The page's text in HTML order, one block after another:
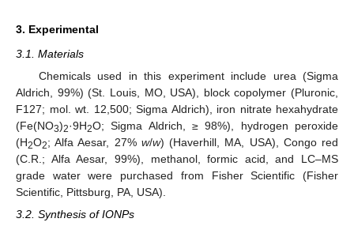
3. Experimental
3.1. Materials
Chemicals used in this experiment include urea (Sigma
Aldrich, 99%) (St. Louis, MO, USA), block copolymer (Pluronic,
F127; mol. wt. 12,500; Sigma Aldrich), iron nitrate hexahydrate
(Fe(NO3)2·9H2O; Sigma Aldrich, ≥ 98%), hydrogen peroxide
(H2O2; Alfa Aesar, 27% w/w) (Haverhill, MA, USA), Congo red
(C.R.; Alfa Aesar, 99%), methanol, formic acid, and LC–MS
grade water were purchased from Fisher Scientific (Fisher
Scientific, Pittsburg, PA, USA).
3.2. Synthesis of IONPs